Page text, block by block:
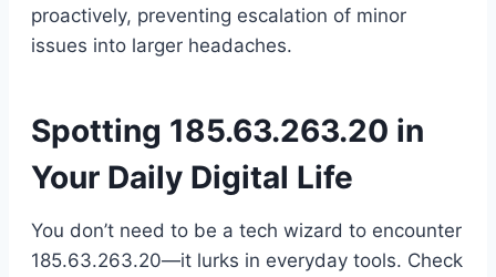
proactively, preventing escalation of minor
issues into larger headaches.
Spotting 185.63.263.20 in
Your Daily Digital Life
You don’t need to be a tech wizard to encounter
185.63.263.20—it lurks in everyday tools. Check